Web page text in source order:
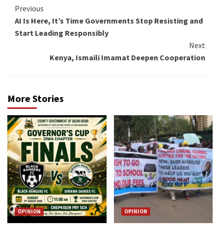
Continue
Reading
Previous
AI Is Here, It’s Time Governments Stop Resisting and
Start Leading Responsibly
Next
Kenya, Ismaili Imamat Deepen Cooperation
More Stories
OPINION OPINION